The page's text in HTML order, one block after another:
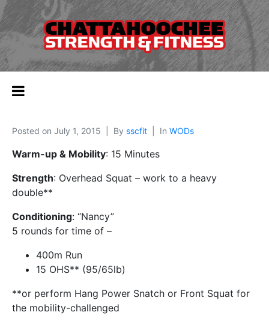
Posted on July 1, 2015 By sscfit In WODs
Warm-up & Mobility: 15 Minutes
Strength: Overhead Squat – work to a heavy
double**
Conditioning: “Nancy”
5 rounds for time of –
400m Run
15 OHS** (95/65lb)
**or perform Hang Power Snatch or Front Squat for
the mobility-challenged